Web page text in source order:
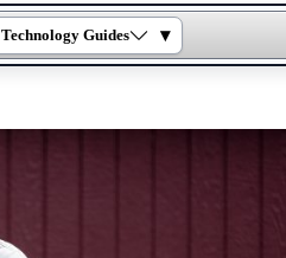
Technology Guides ▾